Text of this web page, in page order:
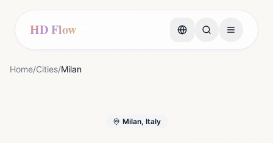
HD Flow
Home/Cities/Milan
Milan, Italy